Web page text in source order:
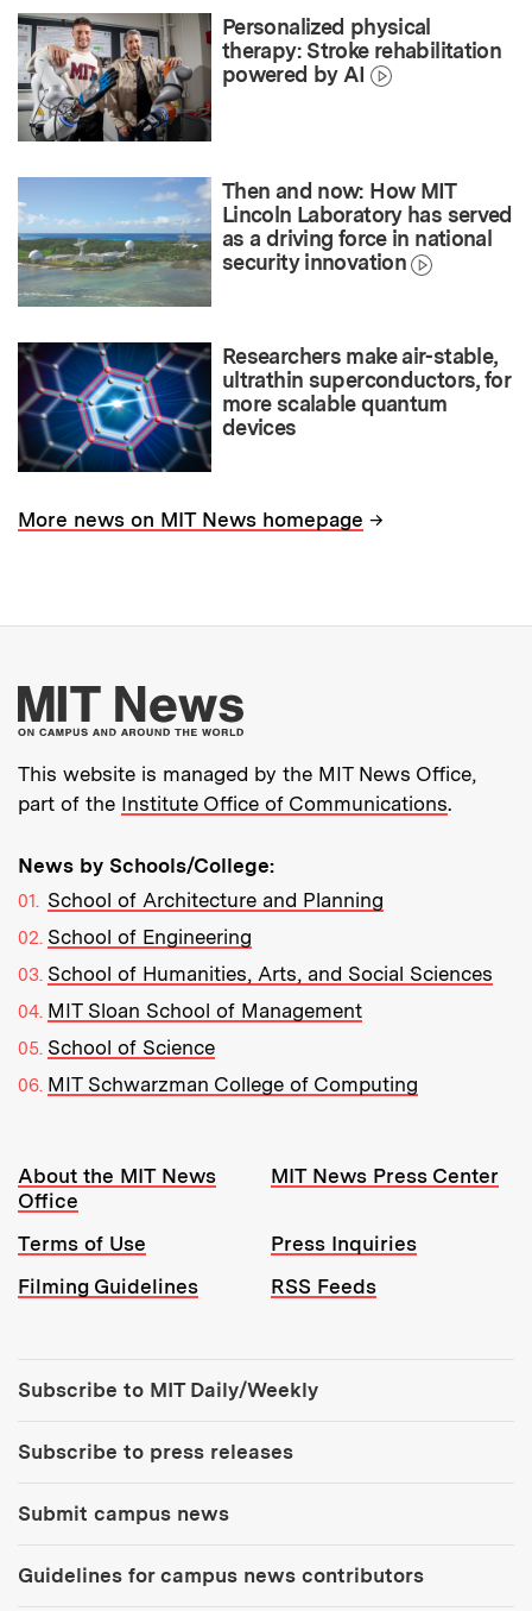
Personalized physical
therapy: Stroke rehabilitation
powered by AI
Then and now: How MIT
Lincoln Laboratory has served
as a driving force in national
security innovation
Researchers make air-stable,
ultrathin superconductors, for
more scalable quantum
devices
More news on MIT News homepage →
More about MIT
This website is managed by the MIT News Office,
part of the Institute Office of Communications.
News by Schools/College:
School of Architecture and Planning
School of Engineering
School of Humanities, Arts, and Social Sciences
MIT Sloan School of Management
School of Science
MIT Schwarzman College of Computing
Resources:
About the MIT News
Office
MIT News Press Center
Terms of Use
Press Inquiries
Filming Guidelines
RSS Feeds
Subscribe to MIT Daily/Weekly
Subscribe to press releases
Submit campus news
Guidelines for campus news contributors